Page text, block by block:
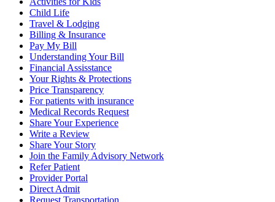
Child Life
Travel & Lodging
Billing & Insurance
Pay My Bill
Understanding Your Bill
Financial Assisstance
Your Rights & Protections
Price Transparency
For patients with insurance
Medical Records Request
Share Your Experience
Write a Review
Share Your Story
Join the Family Advisory Network
Refer Patient
Provider Portal
Direct Admit
Request Transportation